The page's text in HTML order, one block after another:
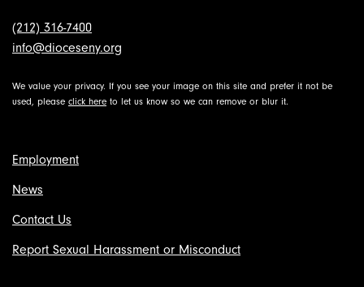
(212) 316-7400
info@dioceseny.org
We value your privacy. If you see your image on this site and prefer it not be
used, please click here to let us know so we can remove or blur it.
Employment
News
Contact Us
Report Sexual Harassment or Misconduct